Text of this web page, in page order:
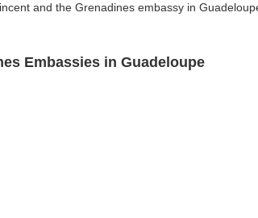
and the Grenadines embassy in
Embassies in Guadeloupe